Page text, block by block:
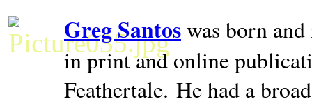
Greg Santoswas born
in print and online
Feathertale. He had a